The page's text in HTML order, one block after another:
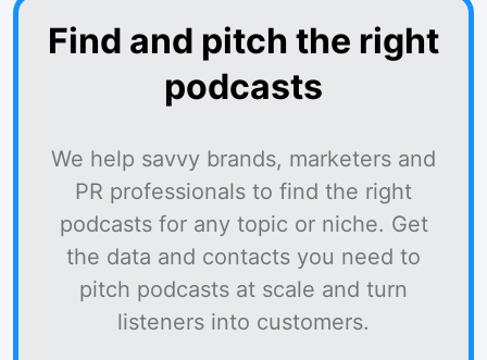
Find and pitch the right
podcasts
We help savvy brands, marketers and
PR professionals to find the right
podcasts for any topic or niche. Get
the data and contacts you need to
pitch podcasts at scale and turn
listeners into customers.